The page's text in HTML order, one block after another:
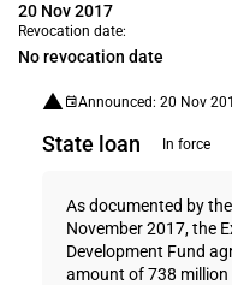
20 Nov 2017
Revocation date:
No revocation date
Announced: 20 Nov
State loan In force
As documented by
November 2017, the
Development Fund
amount of 738 million